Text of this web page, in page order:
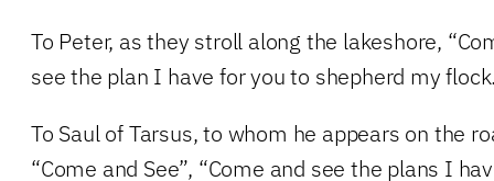
To Peter, as they stroll along the lakeshore,
see the plan I have for you to shepherd my
To Saul of Tarsus, to whom he appears on the
“Come and See”, “Come and see the plans I